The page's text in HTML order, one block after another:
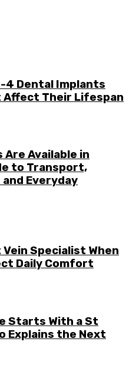
4 Dental Implants
Affect Their Lifespan
Are Available in
to Transport,
Everyday
Specialist When
Daily Comfort
Starts With a St
Explains the Next